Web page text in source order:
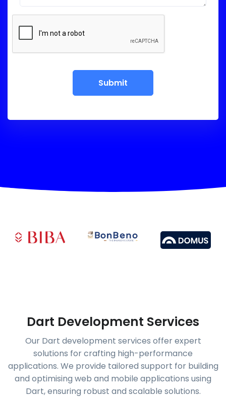
Submit
Dart Development Services
Our Dart development services offer expert
solutions for crafting high-performance
applications. We provide tailored support for building
and optimising web and mobile applications using
Dart, ensuring robust and scalable solutions.